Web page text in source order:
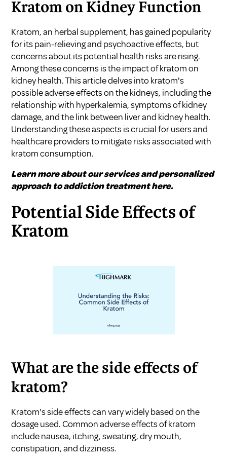
Kratom on Kidney Function
Kratom, an herbal supplement, has gained popularity
for its pain-relieving and psychoactive effects, but
concerns about its potential health risks are rising.
Among these concerns is the impact of kratom on
kidney health. This article delves into kratom's
possible adverse effects on the kidneys, including the
relationship with hyperkalemia, symptoms of kidney
damage, and the link between liver and kidney health.
Understanding these aspects is crucial for users and
healthcare providers to mitigate risks associated with
kratom consumption.
Learn more about our services and personalized
approach to addiction treatment here.
Potential Side Effects of
Kratom
What are the side effects of
kratom?
Kratom's side effects can vary widely based on the
dosage used. Common adverse effects of kratom
include nausea, itching, sweating, dry mouth,
constipation, and dizziness.